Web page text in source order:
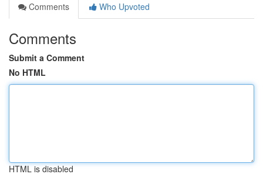
Comments
Who Upvoted
Comments
Submit a Comment
No HTML
HTML is disabled